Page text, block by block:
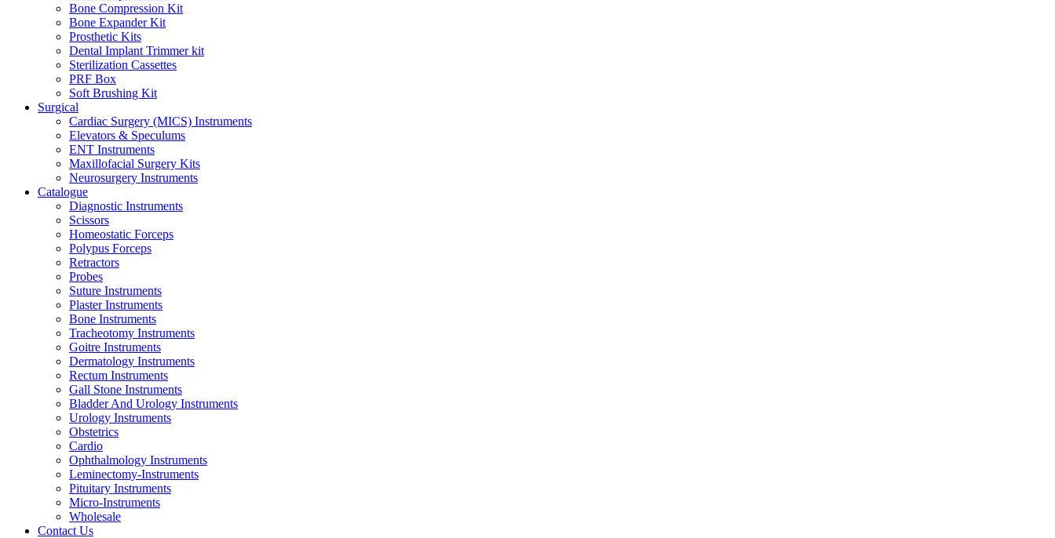
Bone Compression Kit
Bone Expander Kit
Prosthetic Kits
Dental Implant Trimmer kit
Sterilization Cassettes
PRF Box
Soft Brushing Kit
Surgical
Cardiac Surgery (MICS) Instruments
Elevators & Speculums
ENT Instruments
Maxillofacial Surgery Kits
Neurosurgery Instruments
Catalogue
Diagnostic Instruments
Scissors
Homeostatic Forceps
Polypus Forceps
Retractors
Probes
Suture Instruments
Plaster Instruments
Bone Instruments
Tracheotomy Instruments
Goitre Instruments
Dermatology Instruments
Rectum Instruments
Gall Stone Instruments
Bladder And Urology Instruments
Urology Instruments
Obstetrics
Cardio
Ophthalmology Instruments
Leminectomy-Instruments
Pituitary Instruments
Micro-Instruments
Wholesale
Contact Us